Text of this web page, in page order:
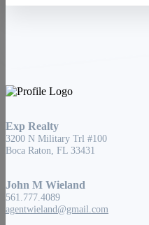
Exp Realty
3200 N Military Trl #100
Boca Raton, FL 33431
John M Wieland
561.777.4089
agentwieland@gmail.com